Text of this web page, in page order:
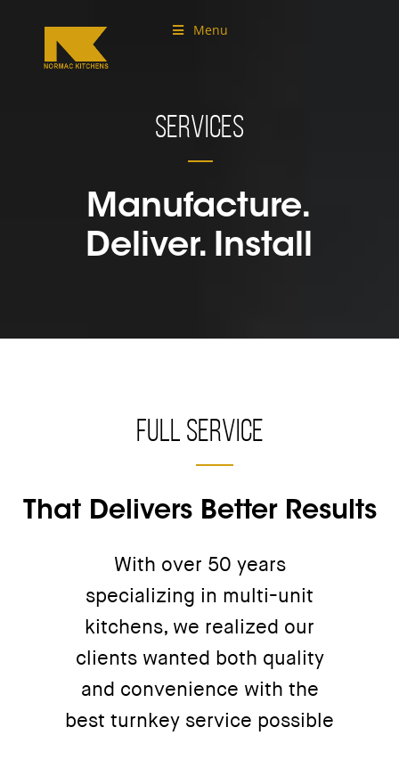
Menu
Services
Manufacture.
Deliver. Install
Full Service
That Delivers Better Results
With over 50 years
specializing in multi-unit
kitchens, we realized our
clients wanted both quality
and convenience with the
best turnkey service possible